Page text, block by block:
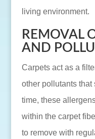
living environment.
REMOVAL
AND
Carpets act as a
other pollutants that
time, these
within the carpet
to remove with